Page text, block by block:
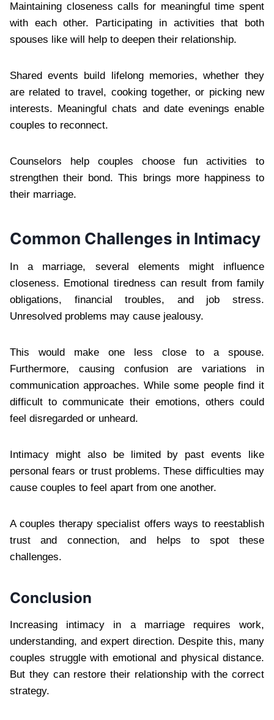
Maintaining closeness calls for meaningful time spent
with each other. Participating in activities that both
spouses like will help to deepen their relationship.
Shared events build lifelong memories, whether they
are related to travel, cooking together, or picking new
interests. Meaningful chats and date evenings enable
couples to reconnect.
Counselors help couples choose fun activities to
strengthen their bond. This brings more happiness to
their marriage.
Common Challenges in Intimacy
In a marriage, several elements might influence
closeness. Emotional tiredness can result from family
obligations, financial troubles, and job stress.
Unresolved problems may cause jealousy.
This would make one less close to a spouse.
Furthermore, causing confusion are variations in
communication approaches. While some people find it
difficult to communicate their emotions, others could
feel disregarded or unheard.
Intimacy might also be limited by past events like
personal fears or trust problems. These difficulties may
cause couples to feel apart from one another.
A couples therapy specialist offers ways to reestablish
trust and connection, and helps to spot these
challenges.
Conclusion
Increasing intimacy in a marriage requires work,
understanding, and expert direction. Despite this, many
couples struggle with emotional and physical distance.
But they can restore their relationship with the correct
strategy.